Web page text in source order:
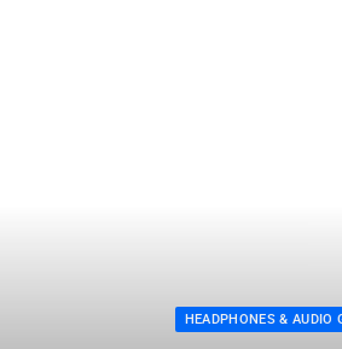
HEADPHONES & AUDIO